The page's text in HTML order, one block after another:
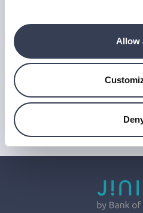
Allow
‘Unsubscribe’ link at the end of any
We work with a third-party
emails and collect statistics
and improve our emails, which do
or access data on your device. For
use personal data please see our
This site is protected by
and